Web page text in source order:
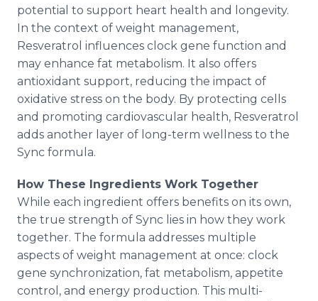
potential to support heart health and longevity.
In the context of weight management,
Resveratrol influences clock gene function and
may enhance fat metabolism. It also offers
antioxidant support, reducing the impact of
oxidative stress on the body. By protecting cells
and promoting cardiovascular health, Resveratrol
adds another layer of long-term wellness to the
Sync formula.
How These Ingredients Work Together
While each ingredient offers benefits on its own,
the true strength of Sync lies in how they work
together. The formula addresses multiple
aspects of weight management at once: clock
gene synchronization, fat metabolism, appetite
control, and energy production. This multi-